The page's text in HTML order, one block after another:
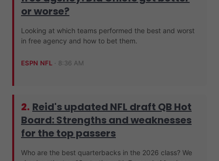
or worse?
Looking at which teams performed the best and worst
in free agency and how to bet them.
ESPN NFL · 8:36 AM
2. Reid's updated NFL draft QB Hot
Board: Strengths and weaknesses
for the top passers
Who are the best quarterbacks in the 2026 class? We